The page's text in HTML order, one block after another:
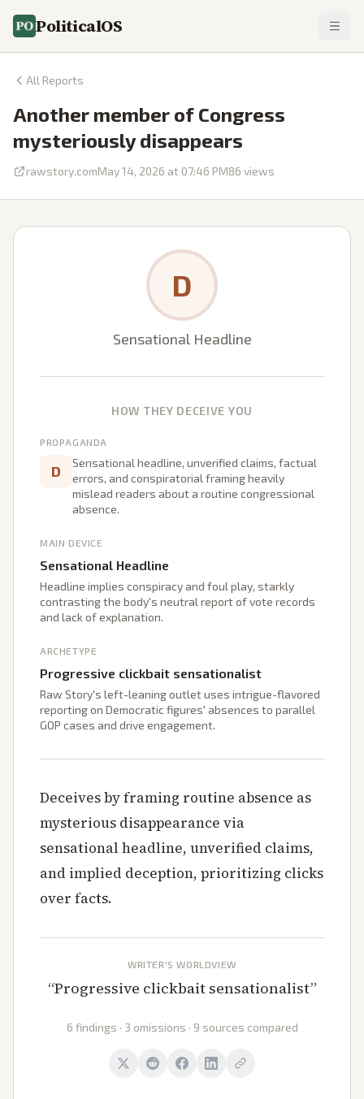
PoliticalOS
All Reports
Another member of Congress
mysteriously disappears
rawstory.comMay 14, 2026 at 07:46 PM86 views
D
Sensational Headline
HOW THEY DECEIVE YOU
PROPAGANDA
D
Sensational headline, unverified claims, factual
errors, and conspiratorial framing heavily
mislead readers about a routine congressional
absence.
MAIN DEVICE
Sensational Headline
Headline implies conspiracy and foul play, starkly
contrasting the body's neutral report of vote records
and lack of explanation.
ARCHETYPE
Progressive clickbait sensationalist
Raw Story's left-leaning outlet uses intrigue-flavored
reporting on Democratic figures' absences to parallel
GOP cases and drive engagement.
Deceives by framing routine absence as
mysterious disappearance via
sensational headline, unverified claims,
and implied deception, prioritizing clicks
over facts.
WRITER'S WORLDVIEW
“Progressive clickbait sensationalist”
6 findings · 3 omissions · 9 sources compared